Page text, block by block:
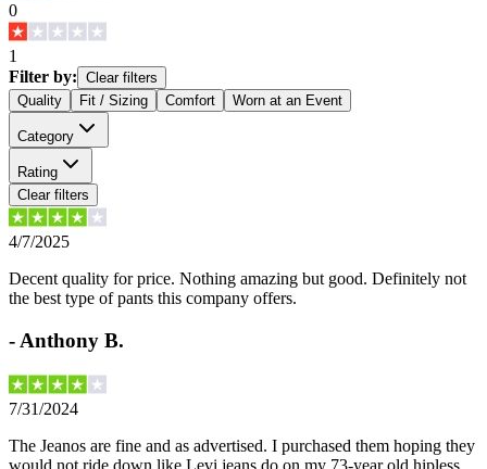
0
1
Filter by: Clear filters
Quality
Fit / Sizing Comfort Worn at an Event
Category
Rating
Clear filters
4/7/2025
Decent quality for price. Nothing amazing but good. Definitely not
the best type of pants this company offers.
- Anthony B.
7/31/2024
The Jeanos are fine and as advertised. I purchased them hoping they
would not ride down like Levi jeans do on my 73-year old hipless